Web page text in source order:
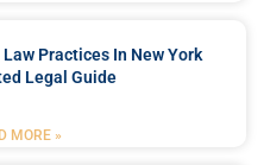
Practices In New York
Legal Guide
MORE »